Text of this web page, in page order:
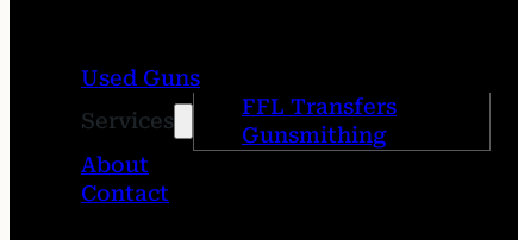
Used Guns
Services
FFL Transfers
Gunsmithing
About
Contact